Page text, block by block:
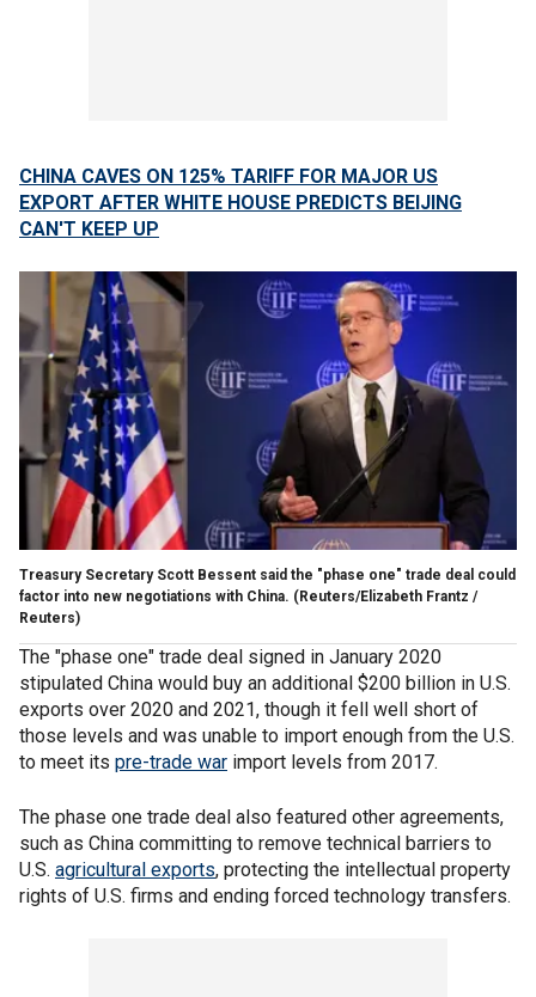
CHINA CAVES ON 125% TARIFF FOR MAJOR US
EXPORT AFTER WHITE HOUSE PREDICTS BEIJING
CAN'T KEEP UP
Treasury Secretary Scott Bessent said the "phase one" trade deal could
factor into new negotiations with China. (Reuters/Elizabeth Frantz /
Reuters)
The "phase one" trade deal signed in January 2020
stipulated China would buy an additional $200 billion in U.S.
exports over 2020 and 2021, though it fell well short of
those levels and was unable to import enough from the U.S.
to meet its pre-trade war import levels from 2017.
The phase one trade deal also featured other agreements,
such as China committing to remove technical barriers to
U.S. agricultural exports, protecting the intellectual property
rights of U.S. firms and ending forced technology transfers.